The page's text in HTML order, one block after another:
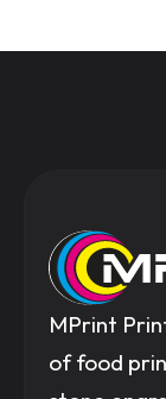
MPrint
of food